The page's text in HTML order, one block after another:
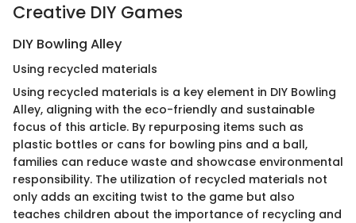
Creative DIY Games
DIY Bowling Alley
Using recycled materials
Using recycled materials is a key element in DIY Bowling
Alley, aligning with the eco-friendly and sustainable
focus of this article. By repurposing items such as
plastic bottles or cans for bowling pins and a ball,
families can reduce waste and showcase environmental
responsibility. The utilization of recycled materials not
only adds an exciting twist to the game but also
teaches children about the importance of recycling and